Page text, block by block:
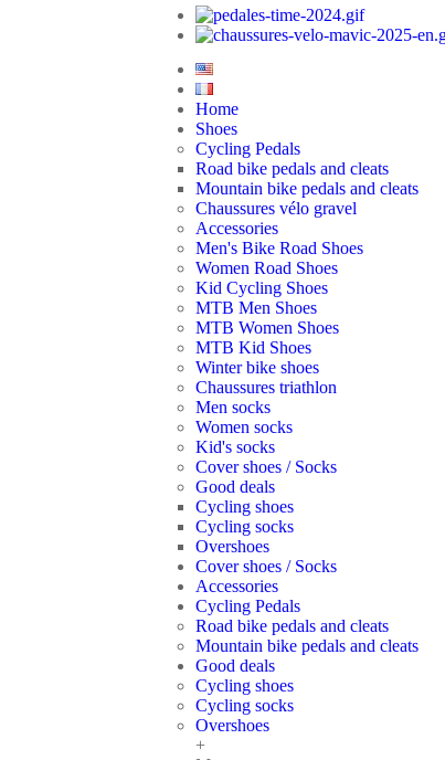
Home
Shoes
Cycling Pedals
Road bike pedals and cleats
Mountain bike pedals and cleats
Chaussures vélo gravel
Accessories
Men's Bike Road Shoes
Women Road Shoes
Kid Cycling Shoes
MTB Men Shoes
MTB Women Shoes
MTB Kid Shoes
Winter bike shoes
Chaussures triathlon
Men socks
Women socks
Kid's socks
Cover shoes / Socks
Good deals
Cycling shoes
Cycling socks
Overshoes
Cover shoes / Socks
Accessories
Cycling Pedals
Road bike pedals and cleats
Mountain bike pedals and cleats
Good deals
Cycling shoes
Cycling socks
Overshoes
+